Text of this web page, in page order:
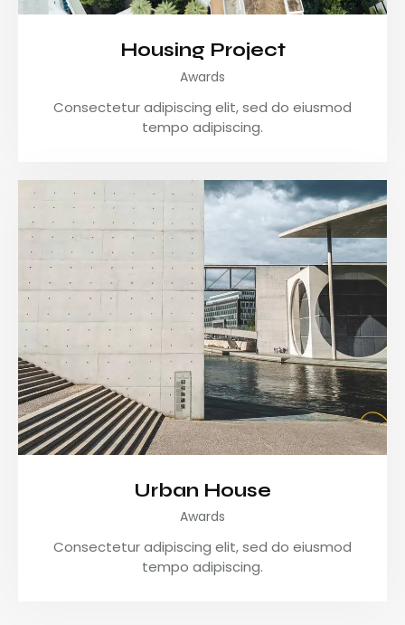
Housing Project
Awards
Consectetur adipiscing elit, sed do eiusmod
tempo adipiscing.
Urban House
Awards
Consectetur adipiscing elit, sed do eiusmod
tempo adipiscing.